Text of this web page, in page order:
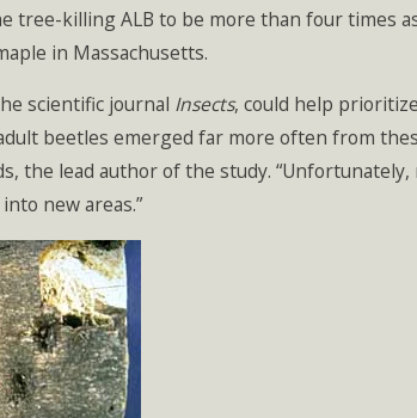
tree-killing ALB to be more than four times
in Massachusetts.
scientific journal Insects, could help
beetles emerged far more often from
the lead author of the study.
new areas.”